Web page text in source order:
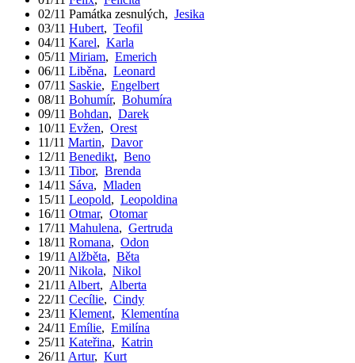
02/11 Památka zesnulých, Jesika
03/11 Hubert, Teofil
04/11 Karel, Karla
05/11 Miriam, Emerich
06/11 Liběna, Leonard
07/11 Saskie, Engelbert
08/11 Bohumír, Bohumíra
09/11 Bohdan, Darek
10/11 Evžen, Orest
11/11 Martin, Davor
12/11 Benedikt, Beno
13/11 Tibor, Brenda
14/11 Sáva, Mladen
15/11 Leopold, Leopoldina
16/11 Otmar, Otomar
17/11 Mahulena, Gertruda
18/11 Romana, Odon
19/11 Alžběta, Běta
20/11 Nikola, Nikol
21/11 Albert, Alberta
22/11 Cecílie, Cindy
23/11 Klement, Klementína
24/11 Emílie, Emilína
25/11 Kateřina, Katrin
26/11 Artur, Kurt